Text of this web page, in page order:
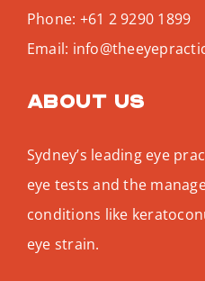
Phone: +61 2 9290 1899
Email:
About us
Sydney’s leading eye
eye tests and the
conditions like
eye strain.